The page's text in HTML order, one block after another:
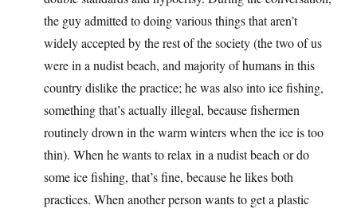
the guy admitted to doing various things that aren’t
widely accepted by the rest of the society (the two of us
were in a nudist beach, and majority of humans in this
country dislike the practice; he was also into ice fishing,
something that’s actually illegal, because fishermen
routinely drown in the warm winters when the ice is too
thin). When he wants to relax in a nudist beach or do
some ice fishing, that’s fine, because he likes both
practices. When another person wants to get a plastic